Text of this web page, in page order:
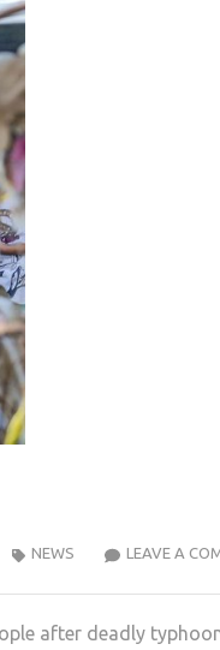
LEAVE A
NEWS
after deadly